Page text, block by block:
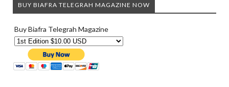
BUY BIAFRA TELEGRAH MAGAZINE NOW
Buy Biafra Telegrah Magazine